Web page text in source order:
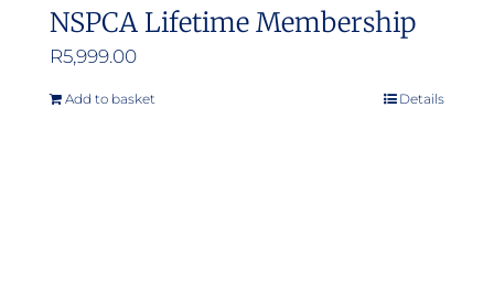
NSPCA Lifetime Membership
R5,999.00
Add to basket Details